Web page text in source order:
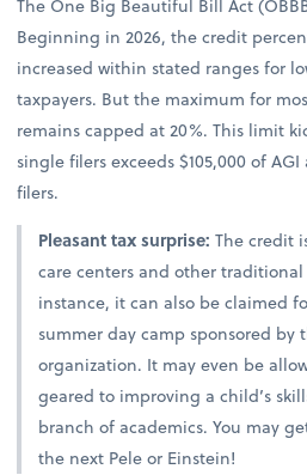
The One Big Beautiful Bill Act
Beginning in 2026, the credit
increased within stated ranges for
taxpayers. But the maximum for
remains capped at 20%. This limit
single filers exceeds $105,000 of
filers.
Pleasant tax surprise:The credit
care centers and other traditional
instance, it can also be claimed
summer day camp sponsored by
organization. It may even be
geared to improving a child’s
branch of academics. You may
the next Pele or Einstein!